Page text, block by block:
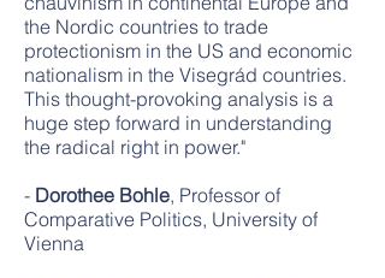
the Nordic countries to trade
protectionism in the US and economic
nationalism in the Visegrád countries.
This thought-provoking analysis is a
huge step forward in understanding
the radical right in power."
- Dorothee Bohle, Professor of
Comparative Politics, University of
Vienna